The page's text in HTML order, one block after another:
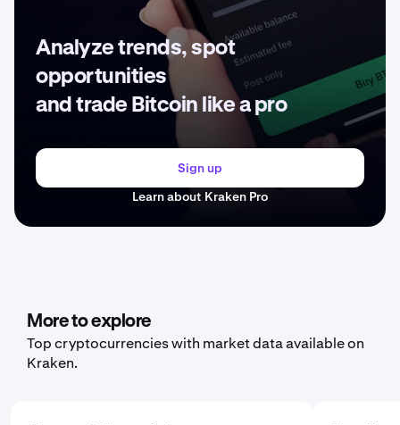
Analyze trends, spot
opportunities
and trade Bitcoin like a pro
Sign up
Learn about Kraken Pro
More to explore
Top cryptocurrencies with market data available on
Kraken.